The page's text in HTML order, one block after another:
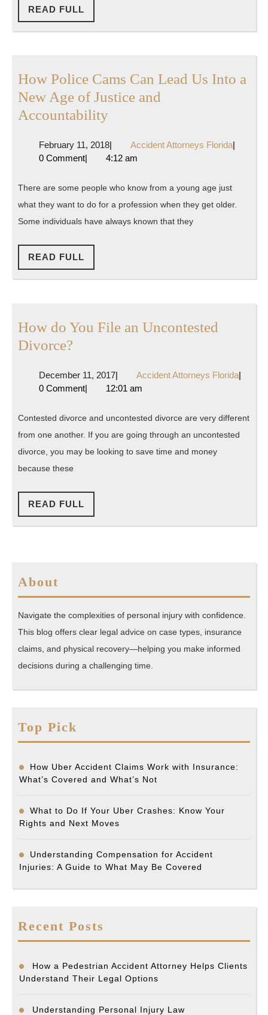
Legal
READ FULL
FULL
How Police Cams Can Lead Us Into a
New Age of Justice and
AccountabilityHow
Cams
Lead
Us
Into
Age
and
February 11, 2018February
11,
| Accident Attorneys FloridaAccident
|
0 Comment| 4:12 am
There are some people who know from a young age just
what they want to do for a profession when they get older.
Some individuals have always known that they
READ FULL
FULL
How do You File an Uncontested
Divorce?
You
File
an
Uncontested
Divorce?
December 11, 2017December
11,
| Accident Attorneys Florida|
0 Comment| 12:01 am
Contested divorce and uncontested divorce are very different
from one another. If you are going through an uncontested
divorce, you may be looking to save time and money
because these
READ FULL
FULL
About
Navigate the complexities of personal injury with confidence.
This blog offers clear legal advice on case types, insurance
claims, and physical recovery—helping you make informed
decisions during a challenging time.
Top Pick
How Uber Accident Claims Work with Insurance:
What’s Covered and What’s Not
What to Do If Your Uber Crashes: Know Your
Rights and Next Moves
Understanding Compensation for Accident
Injuries: A Guide to What May Be Covered
Recent Posts
How a Pedestrian Accident Attorney Helps Clients
Understand Their Legal Options
Understanding Personal Injury Law